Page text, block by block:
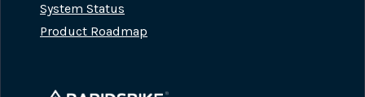
System Status
Product Roadmap